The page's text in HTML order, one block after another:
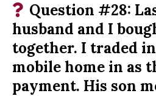
Question #28:
husband and I
together. I traded
mobile home in as
payment. His son